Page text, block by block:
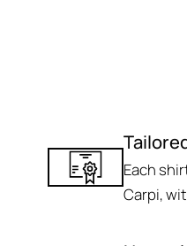
Each
Carpi,